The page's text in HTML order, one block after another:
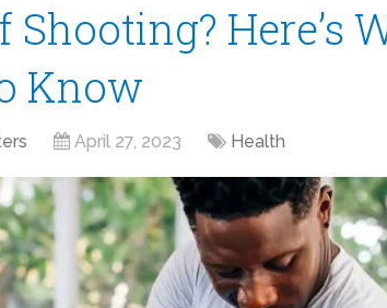
Shooting? Here’s
Know
April 27, 2023 Health